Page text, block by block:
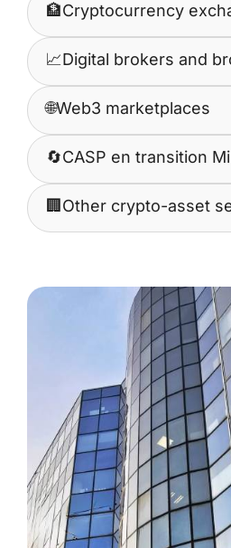
🏦Cryptocurrency
📈Digital brokers and
🌐Web3 marketplaces
🔄CASP en transition
🏢 Other crypto-asset